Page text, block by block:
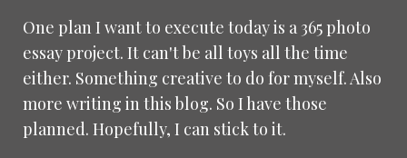
One plan I want to execute today is a 365 photo
essay project. It can't be all toys all the time
either. Something creative to do for myself. Also
more writing in this blog. So I have those
planned. Hopefully, I can stick to it.